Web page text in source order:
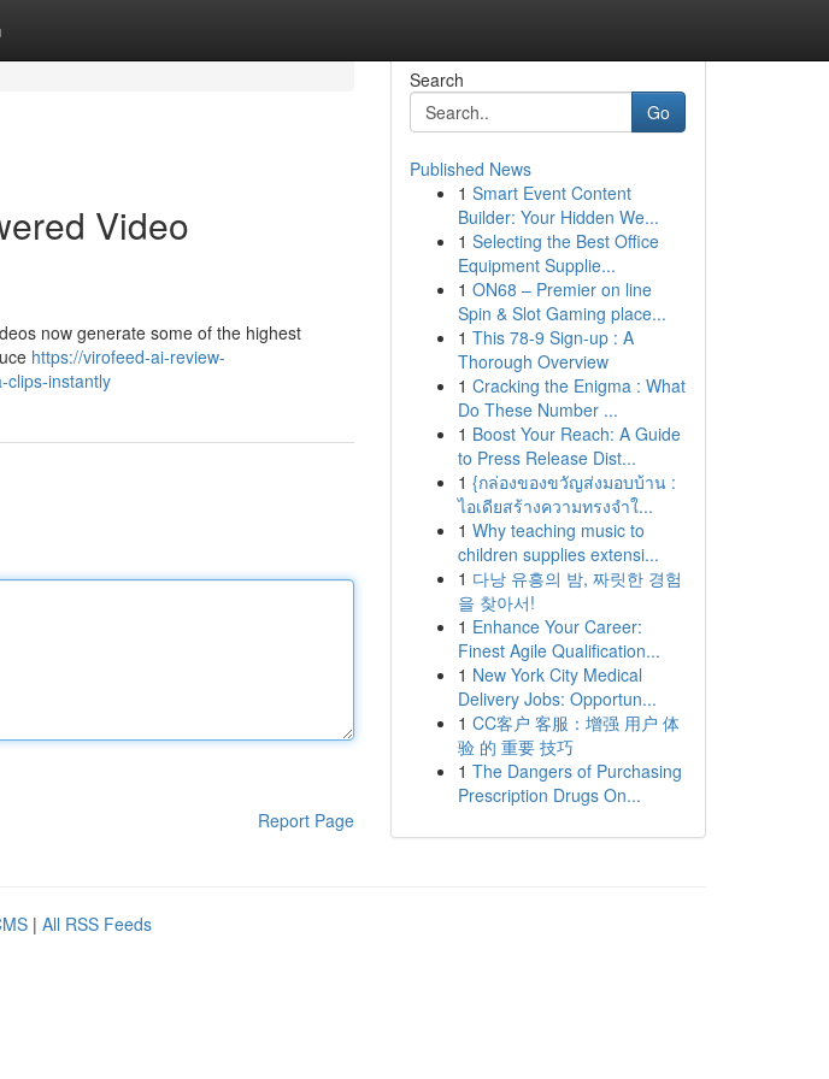
Video
now generate some of the highest
https://virofeed-ai-review-
clips-instantly
Report Page
Search
Go
Published News
1 Smart Event Content
Builder: Your Hidden We...
1 Selecting the Best Office
Equipment Supplie...
1 ON68 – Premier on line
Spin & Slot Gaming place...
1 This 78-9 Sign-up : A
Thorough Overview
1 Cracking the Enigma : What
Do These Number ...
1 Boost Your Reach: A Guide
to Press Release Dist...
1 {กล่องของขวัญส่งมอบบ้าน :
ไอเดียสร้างความทรงจำใ...
1 Why teaching music to
children supplies extensi...
1 다낭 유흥의 밤, 짜릿한 경험
을 찾아서!
1 Enhance Your Career:
Finest Agile Qualification...
1 New York City Medical
Delivery Jobs: Opportun...
1 CC客户 客服：增强 用户 体
验 的 重要 技巧
1 The Dangers of Purchasing
Prescription Drugs On...
| All RSS Feeds